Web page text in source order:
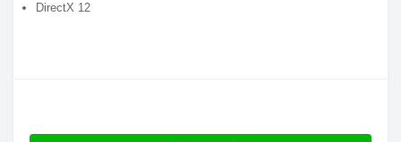
DirectX 12